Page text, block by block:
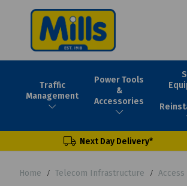
Traffic
Management
Power Tools
&
Accessories
Next Day Delivery*
Home Telecom Infrastructure